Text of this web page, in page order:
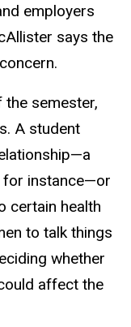
employers
says the
semester,
A student
for instance—or
certain health
to talk things
whether
affect the